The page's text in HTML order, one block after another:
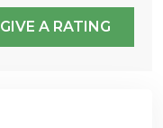
GIVE A RATING